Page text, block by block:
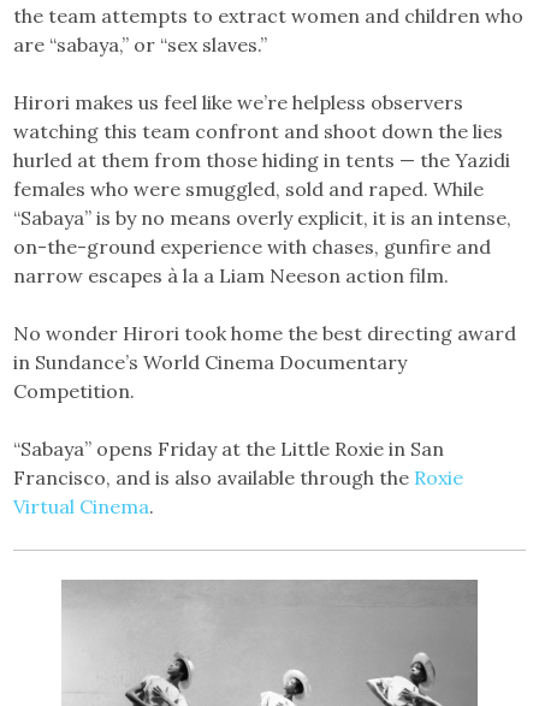
the team attempts to extract women and children who
are “sabaya,” or “sex slaves.”
Hirori makes us feel like we’re helpless observers
watching this team confront and shoot down the lies
hurled at them from those hiding in tents — the Yazidi
females who were smuggled, sold and raped. While
“Sabaya” is by no means overly explicit, it is an intense,
on-the-ground experience with chases, gunfire and
narrow escapes à la a Liam Neeson action film.
No wonder Hirori took home the best directing award
in Sundance’s World Cinema Documentary
Competition.
“Sabaya” opens Friday at the Little Roxie in San
Francisco, and is also available through the Roxie
Virtual Cinema.